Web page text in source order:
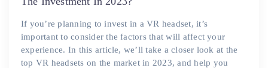
If you’re planning to invest in a VR headset, it’s
important to consider the factors that will affect your
experience. In this article, we’ll take a closer look at the
top VR headsets on the market in 2023, and help you